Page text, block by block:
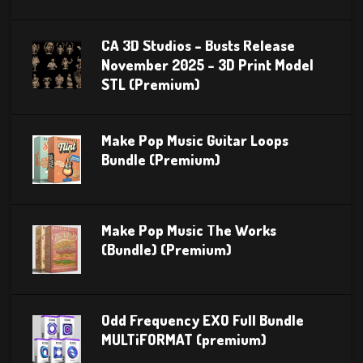
CA 3D Studios – Busts Release
November 2025 – 3D Print Model
STL (Premium)
Make Pop Music Guitar Loops
Bundle (Premium)
Make Pop Music The Works
(Bundle) (Premium)
Odd Frequency EXO Full Bundle
MULTiFORMAT (premium)